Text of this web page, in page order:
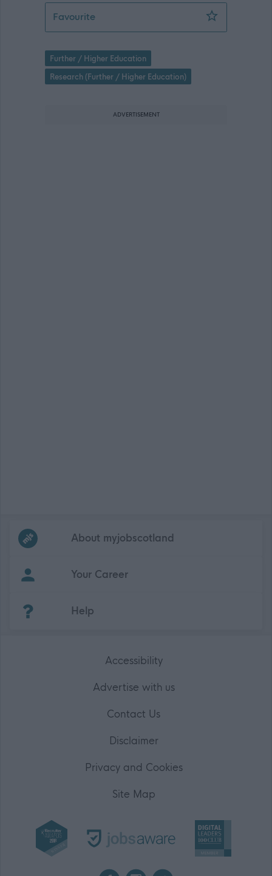
FavouriteResearcher 1B - GCU01928
Further / Higher Education
Research (Further / Higher Education)
ADVERTISEMENT
Frequentedlinks
About myjobscotland
Your Career
Help
Accessibility
Advertise with us
Contact Us
Disclaimer
Privacy and Cookies
Site Map